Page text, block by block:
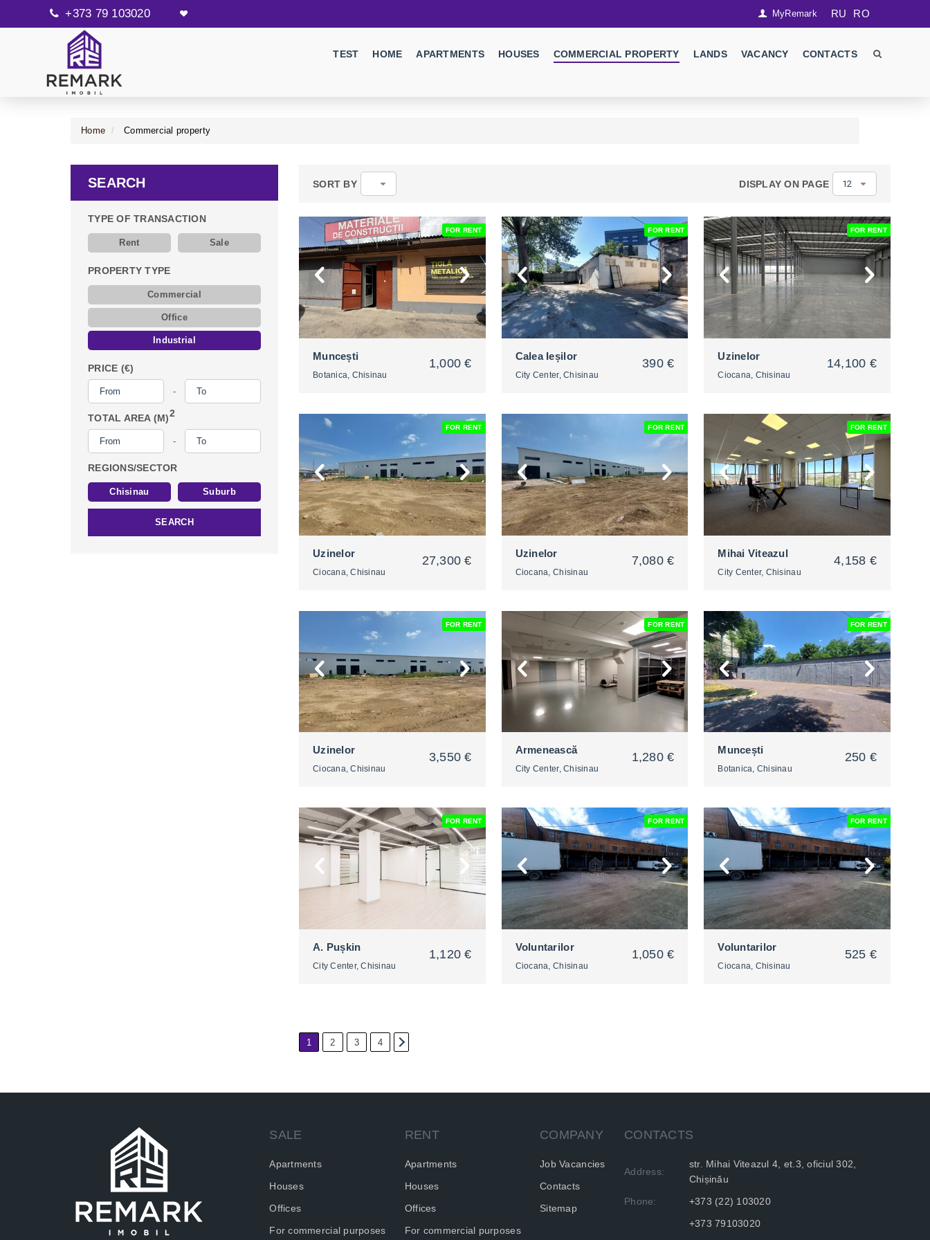
+373 79 103020 MyRemark RU RO
TEST HOME APARTMENTS HOUSES COMMERCIAL PROPERTY LANDS VACANCY CONTACTS
Home Commercial property
SEARCH
TYPE OF TRANSACTION
Rent Sale
PROPERTY TYPE
Commercial
Office
Industrial
PRICE (€)
-
TOTAL AREA (M)2
-
REGIONS/SECTOR
Chisinau Suburb
SEARCH
SORT BY DISPLAY ON PAGE 12
FOR RENT
Muncești
Botanica, Chisinau
1,000 €
FOR RENT
2
Calea Ieșilor
City Center, Chisinau
390 €
FOR RENT
2
Uzinelor
Ciocana, Chisinau
14,100 €
FOR RENT
2
Uzinelor
Ciocana, Chisinau
27,300 €
FOR RENT
2
Uzinelor
Ciocana, Chisinau
7,080 €
FOR RENT
2
Mihai Viteazul
City Center, Chisinau
4,158 €
FOR RENT
2
Uzinelor
Ciocana, Chisinau
3,550 €
FOR RENT
Armenească
City Center, Chisinau
1,280 €
FOR RENT
Muncești
Botanica, Chisinau
250 €
FOR RENT
A. Pușkin
City Center, Chisinau
1,120 €
FOR RENT
Voluntarilor
Ciocana, Chisinau
1,050 €
FOR RENT
Voluntarilor
Ciocana, Chisinau
525 €
1 2 3 4
SALE
Apartments
Houses
Offices
For commercial purposes
RENT
Apartments
Houses
Offices
For commercial purposes
COMPANY
Job Vacancies
Contacts
Sitemap
CONTACTS
Address:
str. Mihai Viteazul 4, et.3, oficiul 302,
Chișinău
Phone:
+373 (22) 103020
+373 79103020